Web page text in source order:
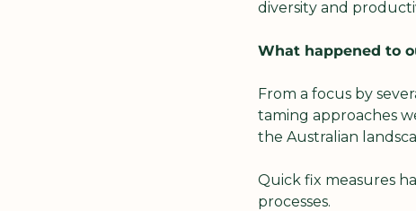
diversity and
What happened to
From a focus by
taming approaches
the Australian
Quick fix measures
processes.